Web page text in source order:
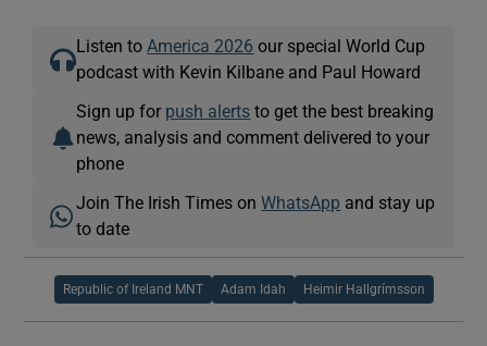
Listen to America 2026 our special World Cup
podcast with Kevin Kilbane and Paul Howard
Sign up for push alerts to get the best breaking
news, analysis and comment delivered to your
phone
Join The Irish Times onWhatsApp and stay up
to date
Republic of Ireland MNT Adam Idah Heimir Hallgrímsson